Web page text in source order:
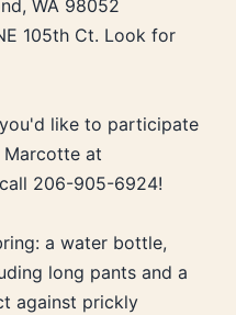
WA 98052
105th Ct. Look for
like to participate
Marcotte at
206-905-6924!
a water bottle,
long pants and a
against prickly